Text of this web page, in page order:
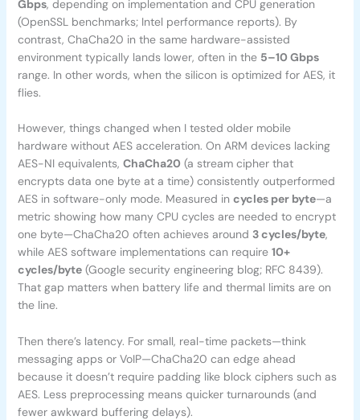
Gbps, depending on implementation and CPU generation
(OpenSSL benchmarks; Intel performance reports). By
contrast, ChaCha20 in the same hardware-assisted
environment typically lands lower, often in the 5–10 Gbps
range. In other words, when the silicon is optimized for AES, it
flies.
However, things changed when I tested older mobile
hardware without AES acceleration. On ARM devices lacking
AES-NI equivalents, ChaCha20 (a stream cipher that
encrypts data one byte at a time) consistently outperformed
AES in software-only mode. Measured in cycles per byte—a
metric showing how many CPU cycles are needed to encrypt
one byte—ChaCha20 often achieves around 3 cycles/byte,
while AES software implementations can require 10+
cycles/byte(Google security engineering blog; RFC 8439).
That gap matters when battery life and thermal limits are on
the line.
Then there’s latency. For small, real-time packets—think
messaging apps or VoIP—ChaCha20 can edge ahead
because it doesn’t require padding like block ciphers such as
AES. Less preprocessing means quicker turnarounds (and
fewer awkward buffering delays).